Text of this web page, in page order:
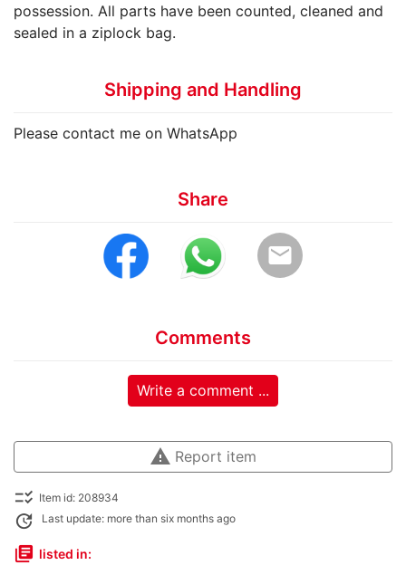
possession. All parts have been counted, cleaned and
sealed in a ziplock bag.
Shipping and Handling
Please contact me on WhatsApp
Share
email
Comments
Write a comment ...
warning Report item
checklist_rtl Item id: 208934
update Last update: more than six months ago
library_books listed in: